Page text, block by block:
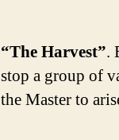
“The Harvest”.
stop a group of
the Master to